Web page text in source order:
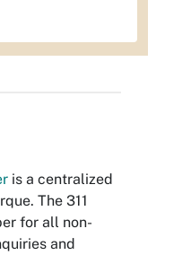
is a centralized
The 311
for all non-
and